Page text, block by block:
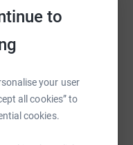
to
your user
all cookies” to
cookies.
TikTok QR code
page/marsha-davies-
Copy link